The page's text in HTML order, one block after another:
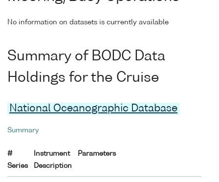
No information on datasets is currently available
Summary of BODC Data
Holdings for the Cruise
National Oceanographic Database
Summary
#
Series
Instrument
Description
Parameters